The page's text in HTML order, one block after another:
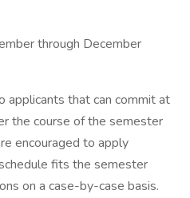
through December
applicants that can commit at
the course of the semester
encouraged to apply
fits the semester
on a case-by-case basis.